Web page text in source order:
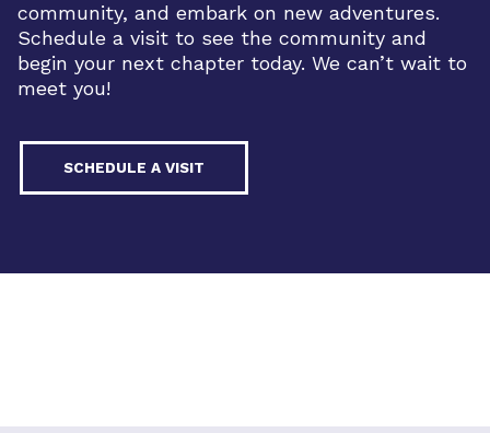
community, and embark on new adventures.
Schedule a visit to see the community and
begin your next chapter today. We can’t wait to
meet you!
SCHEDULE A VISIT